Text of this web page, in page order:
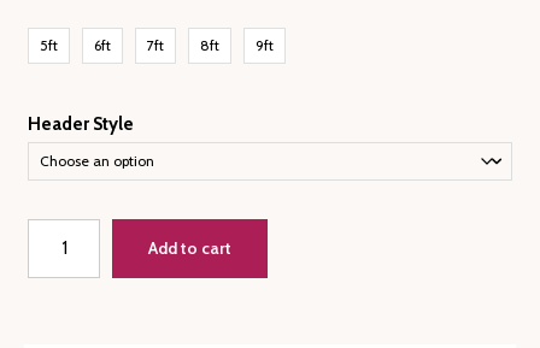
5ft 6ft 7ft 8ft 9ft
Header Style
Bootah
and
Add to cart